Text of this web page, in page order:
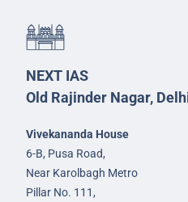
NEXT IAS
Old Rajinder Nagar,
Vivekananda House
6-B, Pusa Road,
Near Karolbagh Metro
Pillar No. 111,